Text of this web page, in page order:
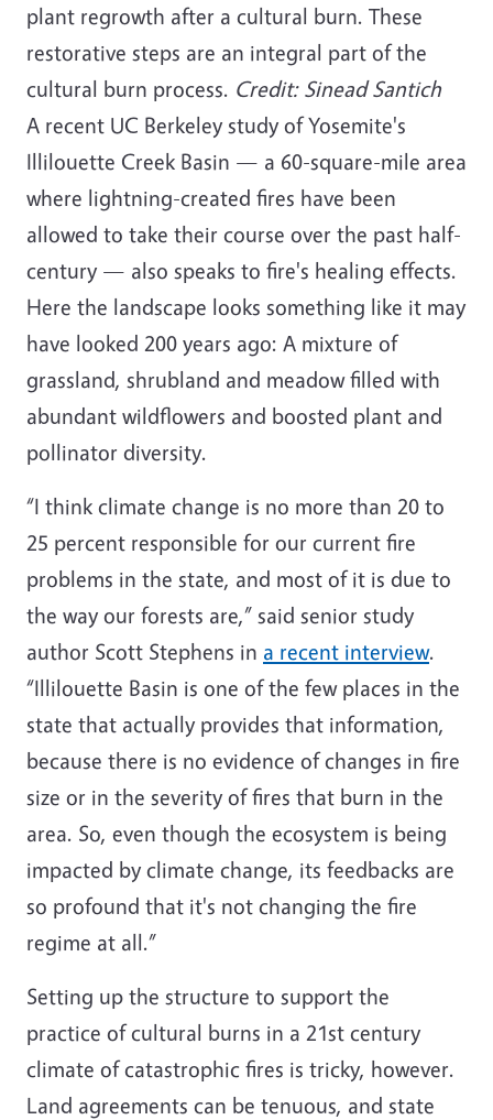
plant regrowth after a cultural burn. These
restorative steps are an integral part of the
cultural burn process. Credit: Sinead Santich
A recent UC Berkeley study of Yosemite's
Illilouette Creek Basin — a 60-square-mile area
where lightning-created fires have been
allowed to take their course over the past half-
century — also speaks to fire's healing effects.
Here the landscape looks something like it may
have looked 200 years ago: A mixture of
grassland, shrubland and meadow filled with
abundant wildflowers and boosted plant and
pollinator diversity.
“I think climate change is no more than 20 to
25 percent responsible for our current fire
problems in the state, and most of it is due to
the way our forests are,” said senior study
author Scott Stephens in a recent interview.
“Illilouette Basin is one of the few places in the
state that actually provides that information,
because there is no evidence of changes in fire
size or in the severity of fires that burn in the
area. So, even though the ecosystem is being
impacted by climate change, its feedbacks are
so profound that it's not changing the fire
regime at all.”
Setting up the structure to support the
practice of cultural burns in a 21st century
climate of catastrophic fires is tricky, however.
Land agreements can be tenuous, and state